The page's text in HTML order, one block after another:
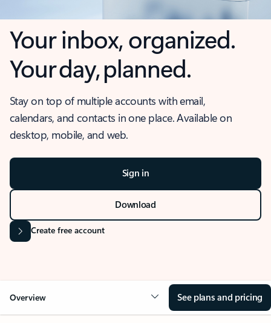
Your inbox, organized.
Your day, planned.
Stay on top of multiple accounts with email,
calendars, and contacts in one place. Available on
desktop, mobile, and web.
Sign in
Download
Create free account
Overview See plans and pricing